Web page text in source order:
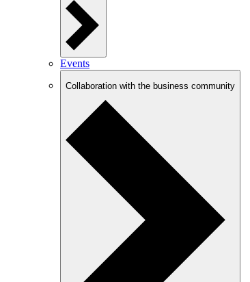
Events
Collaboration with the business community